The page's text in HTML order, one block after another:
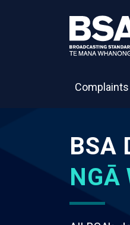
Complaints
BSA
NGĀ